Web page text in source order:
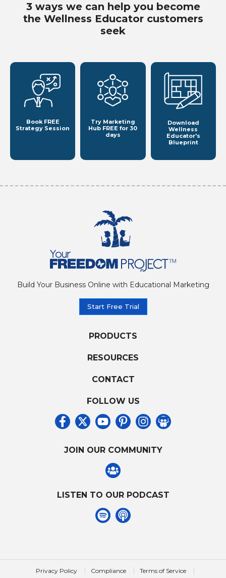
3 ways we can help you become
the Wellness Educator customers
seek
Book FREE
Strategy Session
Try Marketing
Hub FREE for 30
days
Download
Wellness
Educator's
Blueprint
Build Your Business Online with Educational Marketing
Start Free Trial
PRODUCTS
RESOURCES
CONTACT
FOLLOW US
JOIN OUR COMMUNITY
LISTEN TO OUR PODCAST
Privacy Policy | Compliance | Terms of Service |